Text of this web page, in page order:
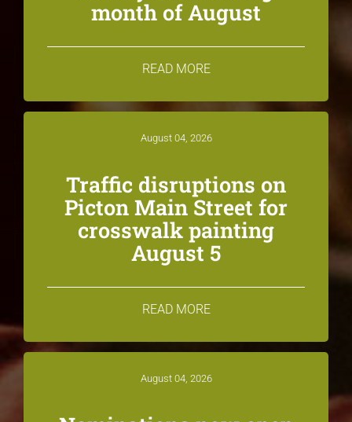
month of August
READ MORE
August 04, 2026
Traffic disruptions on
Picton Main Street for
crosswalk painting
August 5
READ MORE
August 04, 2026